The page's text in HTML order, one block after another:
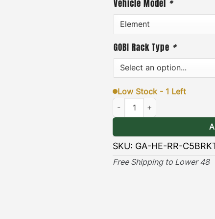
or removed quickly and
addition, each pair of
hardware, and an easy-
& Long-lasting]– the
lasting protection against
(Only compatible with
Vehicle Model *
GOBI Rack Type *
Low Stock - 1 Left
Honda Element Ax & Shovel
SKU: GA-HE-RR-
Free Shipping to Lower 48